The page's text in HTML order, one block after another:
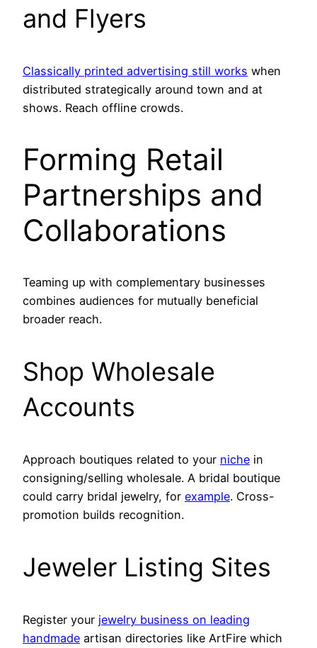
and Flyers
Classically printed advertising still works when
distributed strategically around town and at
shows. Reach offline crowds.
Forming Retail
Partnerships and
Collaborations
Teaming up with complementary businesses
combines audiences for mutually beneficial
broader reach.
Shop Wholesale
Accounts
Approach boutiques related to your niche in
consigning/selling wholesale. A bridal boutique
could carry bridal jewelry, for example. Cross-
promotion builds recognition.
Jeweler Listing Sites
Register your jewelry business on leading
handmade artisan directories like ArtFire which